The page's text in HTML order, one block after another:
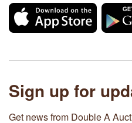
Sign up for
Get news from Double A